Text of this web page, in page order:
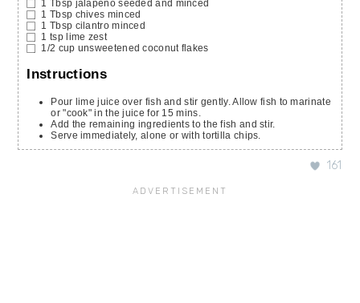
1 Tbsp jalapeno seeded and minced
1 Tbsp chives minced
1 Tbsp cilantro minced
1 tsp lime zest
1/2 cup unsweetened coconut flakes
Instructions
Pour lime juice over fish and stir gently. Allow fish to marinate
or "cook" in the juice for 15 mins.
Add the remaining ingredients to the fish and stir.
Serve immediately, alone or with tortilla chips.
161